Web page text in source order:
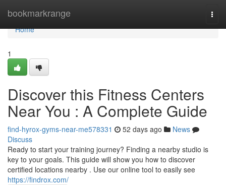
bookmarkrange
Home
Home
1
Discover this Fitness Centers
Near You : A Complete Guide
find-hyrox-gyms-near-me578331 52 days ago
News
Discuss
Ready to start your training journey? Finding a nearby studio is
key to your goals. This guide will show you how to discover
certified locations nearby . Use our online tool to easily see
https://findrox.com/